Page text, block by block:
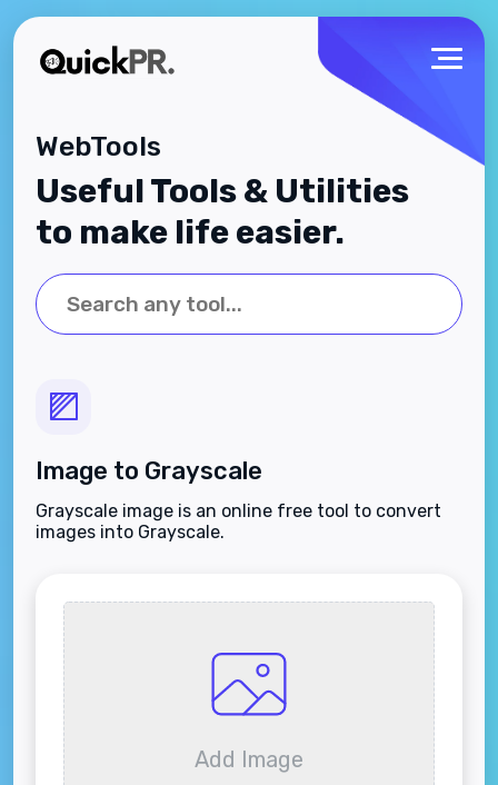
WebTools
Useful Tools & Utilities
to make life easier.
Image to Grayscale
Grayscale image is an online free tool to convert
images into Grayscale.
Add Image